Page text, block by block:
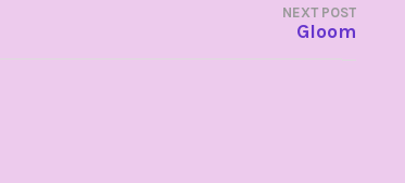
NEXT POST
Gloom